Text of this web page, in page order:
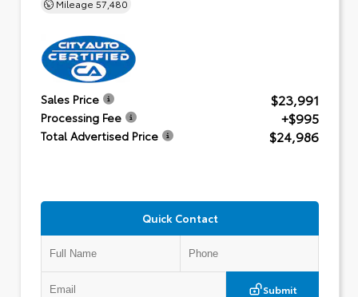
Mileage 57,480
Sales Price $23,991
Processing Fee +$995
Total Advertised Price $24,986
Quick Contact
Submit